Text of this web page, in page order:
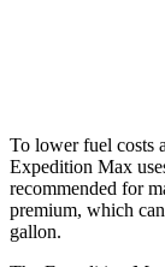
To lower fuel costs
Expedition Max
recommended for
premium, which
gallon.